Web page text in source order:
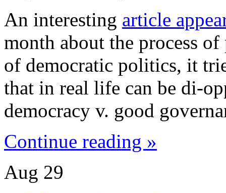
An interesting article
month about the process
of democratic politics, it
that in real life can be di-
democracy v. good
Continue reading »
Aug 29